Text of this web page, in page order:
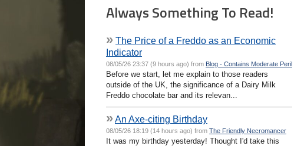
Always Something To Read!
» The Price of a Freddo as an Economic
Indicator
08/05/26 23:37 (9 hours ago) from Blog - Contains Moderate Peril
Before we start, let me explain to those readers
outside of the UK, the significance of a Dairy Milk
Freddo chocolate bar and its relevan...
»An Axe-citing Birthday
08/05/26 18:19 (14 hours ago) from The Friendly Necromancer
It was my birthday yesterday! Thought I'd take this